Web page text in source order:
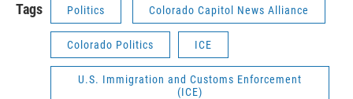
Tags Politics Colorado Capitol News Alliance
Colorado Politics ICE
U.S. Immigration and Customs Enforcement
(ICE)